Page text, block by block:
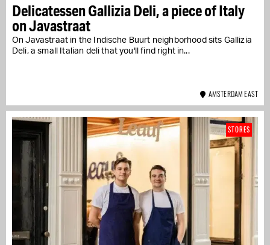
Delicatessen Gallizia Deli, a piece of Italy
on Javastraat
On Javastraat in the Indische Buurt neighborhood sits Gallizia
Deli, a small Italian deli that you'll find right in...
AMSTERDAM EAST
STORES